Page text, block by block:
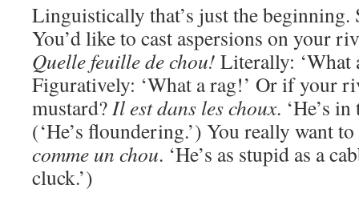
Linguistically that’s just the beginning.
You’d like to cast aspersions on your
Quelle feuille de chou! Literally: ‘What
Figuratively: ‘What a rag!’ Or if your
mustard?Il est dans les choux. ‘He’s
(‘He’s floundering.’) You really want
comme un chou. ‘He’s as stupid as a
cluck.’)